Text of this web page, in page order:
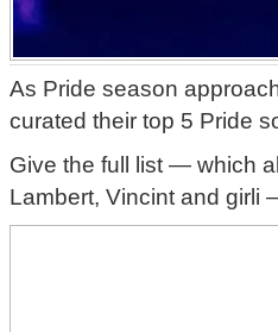
As Pride season
curated their top 5 Pride
Give the full list — which
Lambert, Vincint and girli